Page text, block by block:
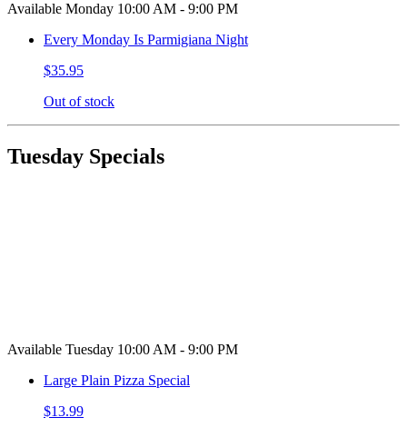
Available Monday 10:00 AM - 9:00 PM
Every Monday Is Parmigiana Night
$35.95
Out of stock
Tuesday Specials
Available Tuesday 10:00 AM - 9:00 PM
Large Plain Pizza Special
$13.99